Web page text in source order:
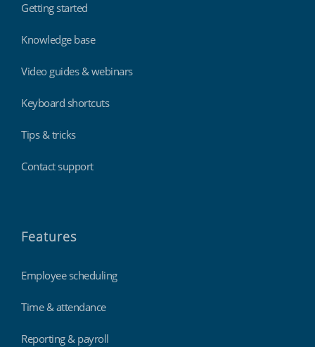
Getting started
Knowledge base
Video guides & webinars
Keyboard shortcuts
Tips & tricks
Contact support
Features
Employee scheduling
Time & attendance
Reporting & payroll